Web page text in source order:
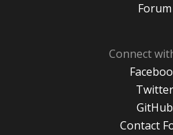
Forum
Connect
Twitter
GitHub
Contact